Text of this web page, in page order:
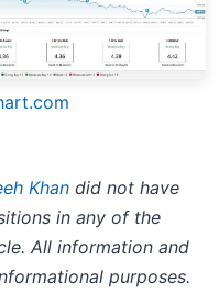
Khan did not have
in any of the
All information and
purposes.